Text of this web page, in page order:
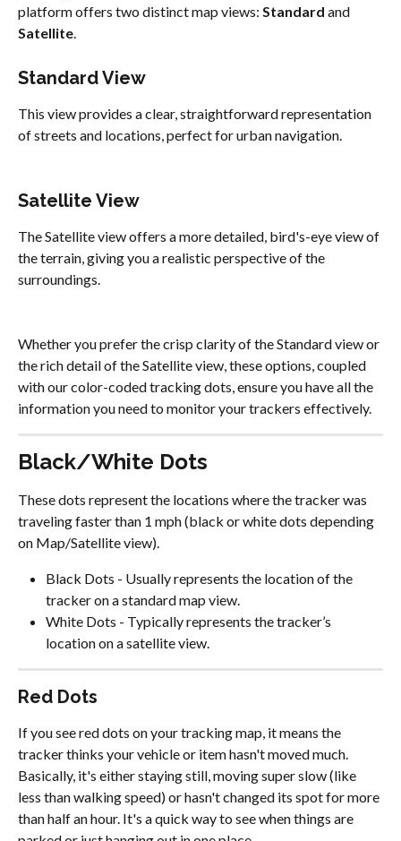
platform offers two distinct map views: Standard and
Satellite.
Standard View
This view provides a clear, straightforward representation
of streets and locations, perfect for urban navigation.
Satellite View
The Satellite view offers a more detailed, bird's-eye view of
the terrain, giving you a realistic perspective of the
surroundings.
Whether you prefer the crisp clarity of the Standard view or
the rich detail of the Satellite view, these options, coupled
with our color-coded tracking dots, ensure you have all the
information you need to monitor your trackers effectively.
Black/White Dots
These dots represent the locations where the tracker was
traveling faster than 1 mph (black or white dots depending
on Map/Satellite view).
Black Dots - Usually represents the location of the
tracker on a standard map view.
White Dots - Typically represents the tracker’s
location on a satellite view.
Red Dots
If you see red dots on your tracking map, it means the
tracker thinks your vehicle or item hasn't moved much.
Basically, it's either staying still, moving super slow (like
less than walking speed) or hasn't changed its spot for more
than half an hour. It's a quick way to see when things are